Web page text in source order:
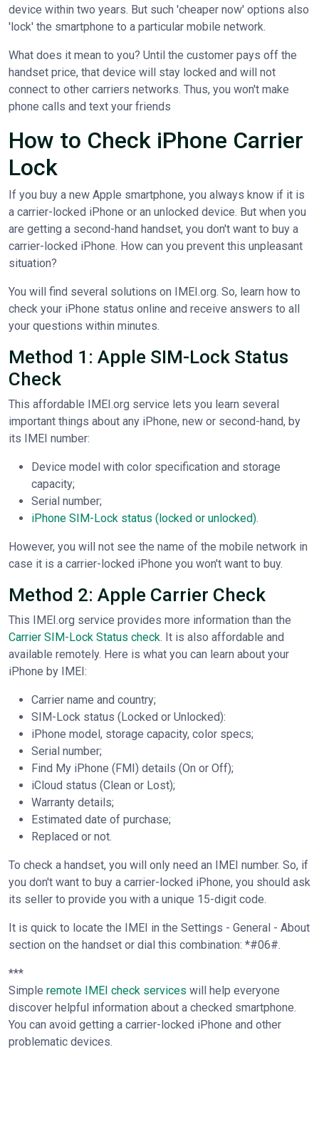
device within two years. But such 'cheaper now' options also
'lock' the smartphone to a particular mobile network.
What does it mean to you? Until the customer pays off the
handset price, that device will stay locked and will not
connect to other carriers networks. Thus, you won't make
phone calls and text your friends
How to Check iPhone Carrier
Lock
If you buy a new Apple smartphone, you always know if it is
a carrier-locked iPhone or an unlocked device. But when you
are getting a second-hand handset, you don't want to buy a
carrier-locked iPhone. How can you prevent this unpleasant
situation?
You will find several solutions on IMEI.org. So, learn how to
check your iPhone status online and receive answers to all
your questions within minutes.
Method 1: Apple SIM-Lock Status
Check
This affordable IMEI.org service lets you learn several
important things about any iPhone, new or second-hand, by
its IMEI number:
Device model with color specification and storage
capacity;
Serial number;
iPhone SIM-Lock status (locked or unlocked).
However, you will not see the name of the mobile network in
case it is a carrier-locked iPhone you won't want to buy.
Method 2: Apple Carrier Check
This IMEI.org service provides more information than the
Carrier SIM-Lock Status check. It is also affordable and
available remotely. Here is what you can learn about your
iPhone by IMEI:
Carrier name and country;
SIM-Lock status (Locked or Unlocked):
iPhone model, storage capacity, color specs;
Serial number;
Find My iPhone (FMI) details (On or Off);
iCloud status (Clean or Lost);
Warranty details;
Estimated date of purchase;
Replaced or not.
To check a handset, you will only need an IMEI number. So, if
you don't want to buy a carrier-locked iPhone, you should ask
its seller to provide you with a unique 15-digit code.
It is quick to locate the IMEI in the Settings - General - About
section on the handset or dial this combination: *#06#.
***
Simple remote IMEI check services will help everyone
discover helpful information about a checked smartphone.
You can avoid getting a carrier-locked iPhone and other
problematic devices.